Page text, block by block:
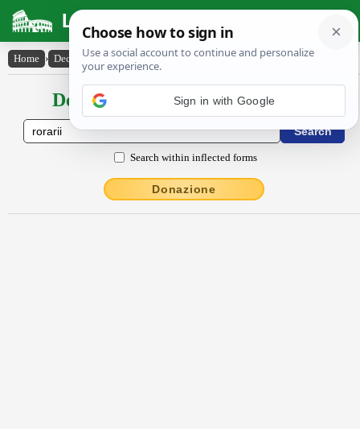
Latin Dictionary
Home › Declensions / Conjugations › rōrārĭi
Declensions / Conjugations latin
Search within inflected forms
Donazione